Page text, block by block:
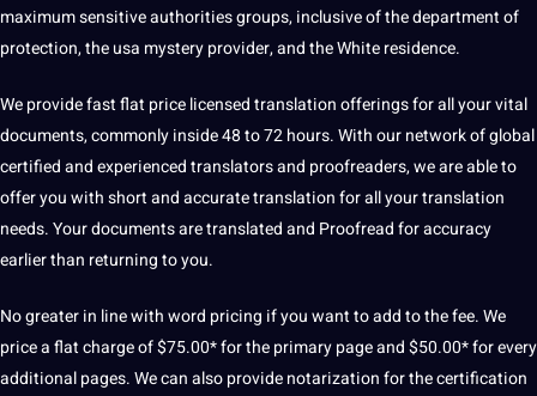
maximum sensitive authorities groups, inclusive of the department of
protection, the usa mystery provider, and the White residence.
We provide fast flat price licensed translation offerings for all your vital
documents, commonly inside 48 to 72 hours. With our network of global
certified and experienced translators and proofreaders, we are able to
offer you with short and accurate translation for all your translation
needs. Your documents are translated and Proofread for accuracy
earlier than returning to you.
No greater in line with word pricing if you want to add to the fee. We
price a flat charge of $75.00* for the primary page and $50.00* for every
additional pages. We can also provide notarization for the certification